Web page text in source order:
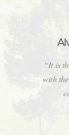
“It is
with